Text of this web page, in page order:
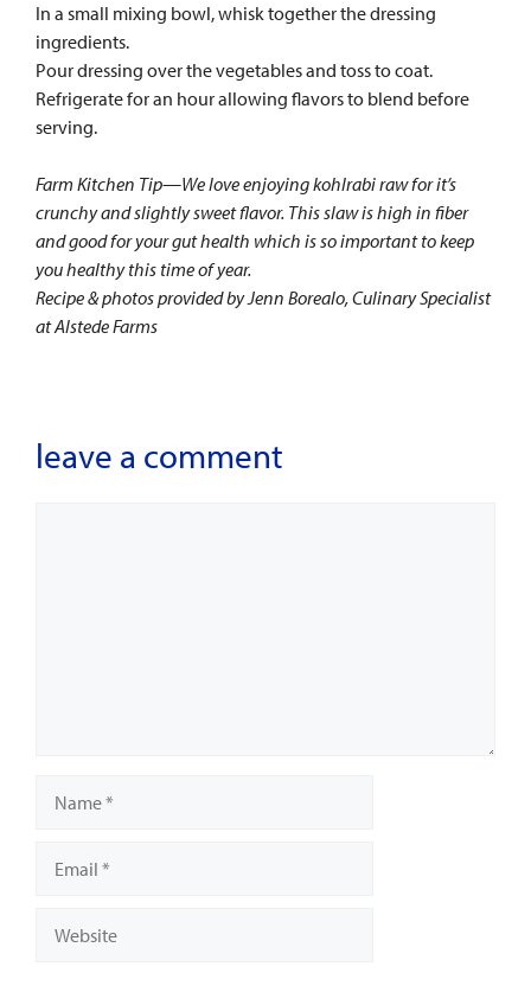
In a small mixing bowl, whisk together the dressing
ingredients.
Pour dressing over the vegetables and toss to coat.
Refrigerate for an hour allowing flavors to blend before
serving.
Farm Kitchen Tip—We love enjoying kohlrabi raw for it’s
crunchy and slightly sweet flavor. This slaw is high in fiber
and good for your gut health which is so important to keep
you healthy this time of year.
Recipe & photos provided by Jenn Borealo, Culinary Specialist
at Alstede Farms
leave a comment